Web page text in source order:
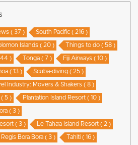
( 37 ) South Pacific ( 216 )
Islands ( 20 ) Things to do ( 58 )
44 ) Tonga ( 7 ) Fiji Airways ( 10 )
( 13 ) Scuba-diving ( 25 )
Industry: Movers & Shakers ( 8 )
( 5 ) Plantation Island Resort ( 10 )
( 3 )
( 3 ) Le Taha’a Island Resort ( 2 )
Regis Bora Bora ( 3 ) Tahiti ( 16 )